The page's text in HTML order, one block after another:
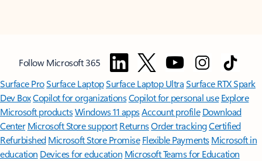
Follow Microsoft 365
Surface ProSurface LaptopSurface Laptop UltraSurface RTX Spark
Dev BoxCopilot for organizationsCopilot for personal use Explore
Microsoft productsWindows 11 appsAccount profile Download
Center Microsoft Store support ReturnsOrder trackingCertified
Refurbished Microsoft Store Promise Flexible Payments Microsoft in
education Devices for education Microsoft Teams for Education